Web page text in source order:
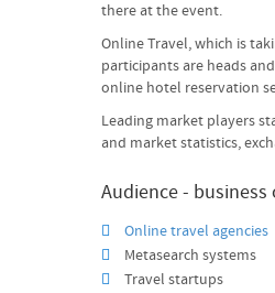
there at the event.
Online Travel, which is
participants are heads
online hotel reservation
Leading market players
and market statistics,
Audience -
Online travel agencies
Metasearch systems
Travel startups